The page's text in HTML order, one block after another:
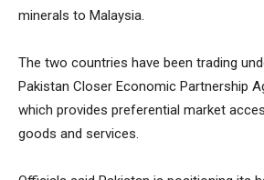
minerals to Malaysia.
The two countries have been trading
Pakistan Closer Economic Partnership
which provides preferential market
goods and services.